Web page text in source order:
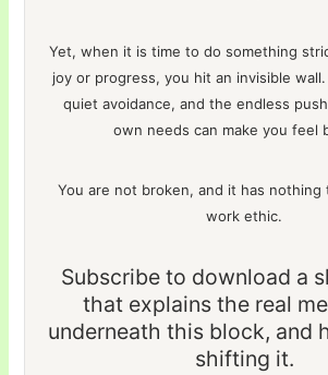
Yet, when it is time to do something
joy or progress, you hit an invisible
quiet avoidance, and the endless
own needs can make you feel
You are not broken, and it has
work ethic.
Subscribe to download a
that explains the real
underneath this block, and
shifting it.